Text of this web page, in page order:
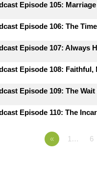
Episode 105:
Episode 106: The
Episode 107: Always
Episode 108: Faithful,
Episode 109: The
Episode 110: The
« 1… 6